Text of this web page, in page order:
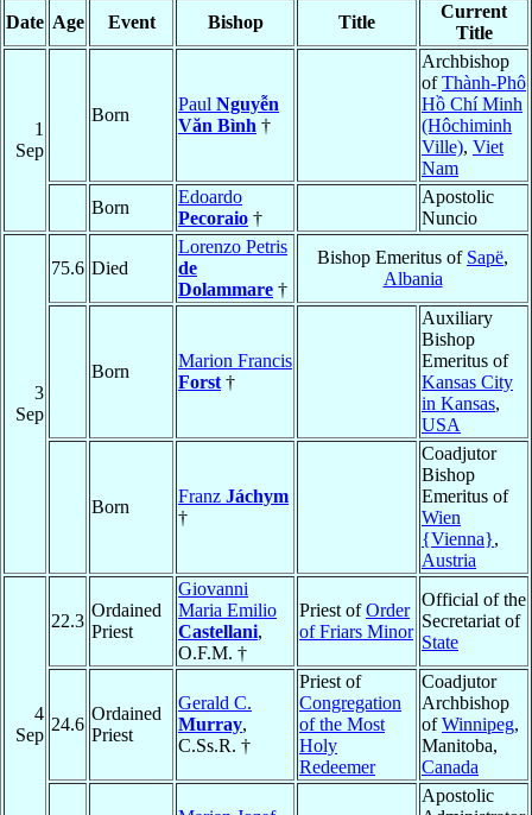
Date Age Event Bishop Title
Current
Title
1
Sep
Born
Paul Nguyễn
Văn Bình †
Archbishop
ofThành-Phô
Hồ Chí Minh
(Hôchiminh
Ville), Viet
Nam
Born
Edoardo
Pecoraio †
Apostolic
Nuncio
3
Sep
75.6 Died
Lorenzo Petris
de
Dolammare †
Bishop Emeritus of Sapë,
Albania
Born
Marion Francis
Forst †
Auxiliary
Bishop
Emeritus of
Kansas City
in Kansas,
USA
Born
Franz Jáchym
†
Coadjutor
Bishop
Emeritus of
Wien
{Vienna},
Austria
4
Sep
22.3
Ordained
Priest
Giovanni
Maria Emilio
Castellani,
O.F.M. †
Priest ofOrder
of Friars Minor
Official of the
Secretariat of
State
24.6
Ordained
Priest
Gerald C.
Murray,
C.Ss.R. †
Priest of
Congregation
of the Most
Holy
Redeemer
Coadjutor
Archbishop
ofWinnipeg,
Manitoba,
Canada
Apostolic